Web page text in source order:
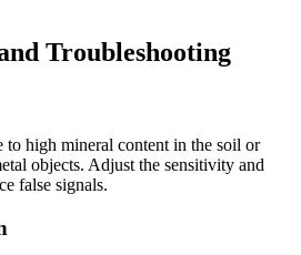
Troubleshooting
to high mineral content in the soil or
objects. Adjust the sensitivity and
false signals.